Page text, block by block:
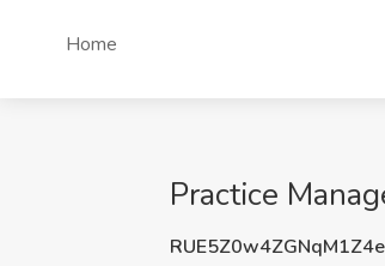
Home
Practice